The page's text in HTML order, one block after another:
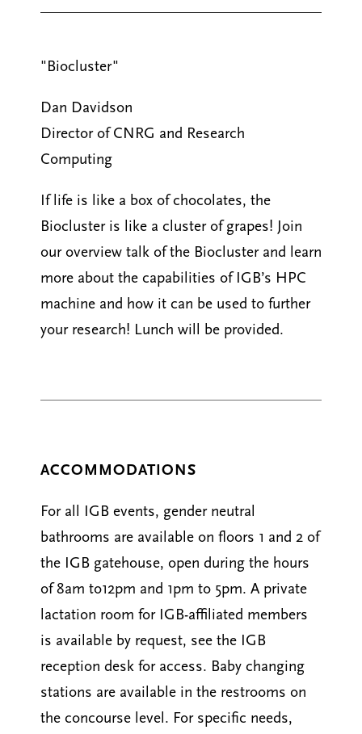
"Biocluster"
Dan Davidson
Director of CNRG and Research
Computing
If life is like a box of chocolates, the
Biocluster is like a cluster of grapes! Join
our overview talk of the Biocluster and learn
more about the capabilities of IGB’s HPC
machine and how it can be used to further
your research! Lunch will be provided.
ACCOMMODATIONS
For all IGB events, gender neutral
bathrooms are available on floors 1 and 2 of
the IGB gatehouse, open during the hours
of 8am to12pm and 1pm to 5pm. A private
lactation room for IGB-affiliated members
is available by request, see the IGB
reception desk for access. Baby changing
stations are available in the restrooms on
the concourse level. For specific needs,